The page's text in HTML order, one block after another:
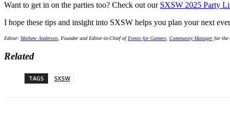
Want to get in on the parties too? Check out our SXSW 2025 Party
I hope these tips and insight into SXSW helps you plan your next
Editor: Mathew Anderson , Founder and Editor-in-Chief of Events for Gamers Community Manager for the
Related
TAGS SXSW